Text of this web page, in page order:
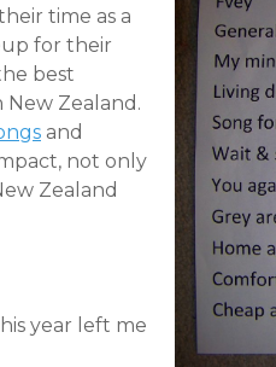
time as a
for their
best
Zealand.
and
not only
Zealand
year left me